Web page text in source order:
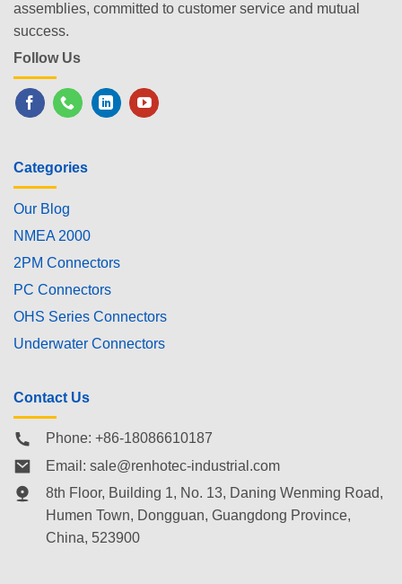
assemblies, committed to customer service and mutual
success.
Follow Us
Categories
Our Blog
NMEA 2000
2PM Connectors
PC Connectors
OHS Series Connectors
Underwater Connectors
Contact Us
Phone: +86-18086610187
Email: sale@renhotec-industrial.com
8th Floor, Building 1, No. 13, Daning Wenming Road,
Humen Town, Dongguan, Guangdong Province,
China, 523900